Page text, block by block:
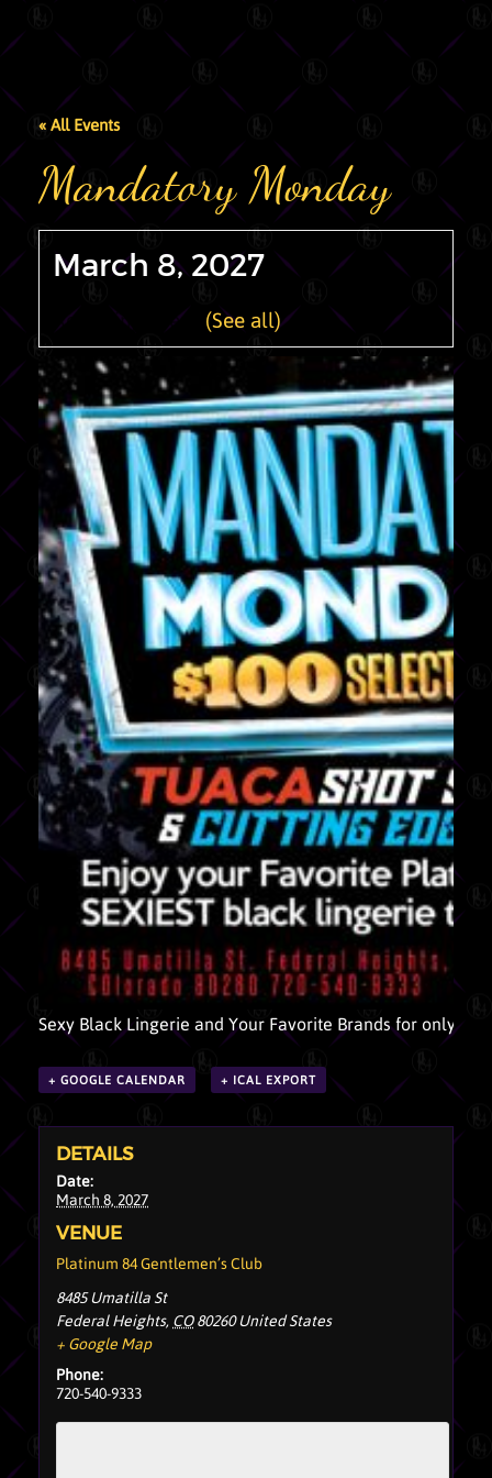
« All Events
Mandatory Monday
March 8, 2027
Recurring Event (See all)
Sexy Black Lingerie and Your Favorite Brands for only
+ GOOGLE CALENDAR + ICAL EXPORT
DETAILS
Date:
March 8, 2027
VENUE
Platinum 84 Gentlemen’s Club
8485 Umatilla St
Federal Heights, CO 80260 United States
+ Google Map
Phone:
720-540-9333